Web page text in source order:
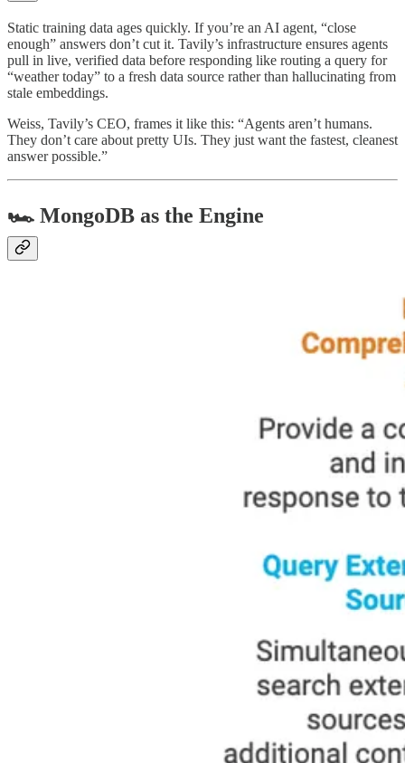
Static training data ages quickly. If you’re an AI agent, “close
enough” answers don’t cut it. Tavily’s infrastructure ensures agents
pull in live, verified data before responding like routing a query for
“weather today” to a fresh data source rather than hallucinating from
stale embeddings.
Weiss, Tavily’s CEO, frames it like this: “Agents aren’t humans.
They don’t care about pretty UIs. They just want the fastest, cleanest
answer possible.”
🏎 MongoDB as the Engine